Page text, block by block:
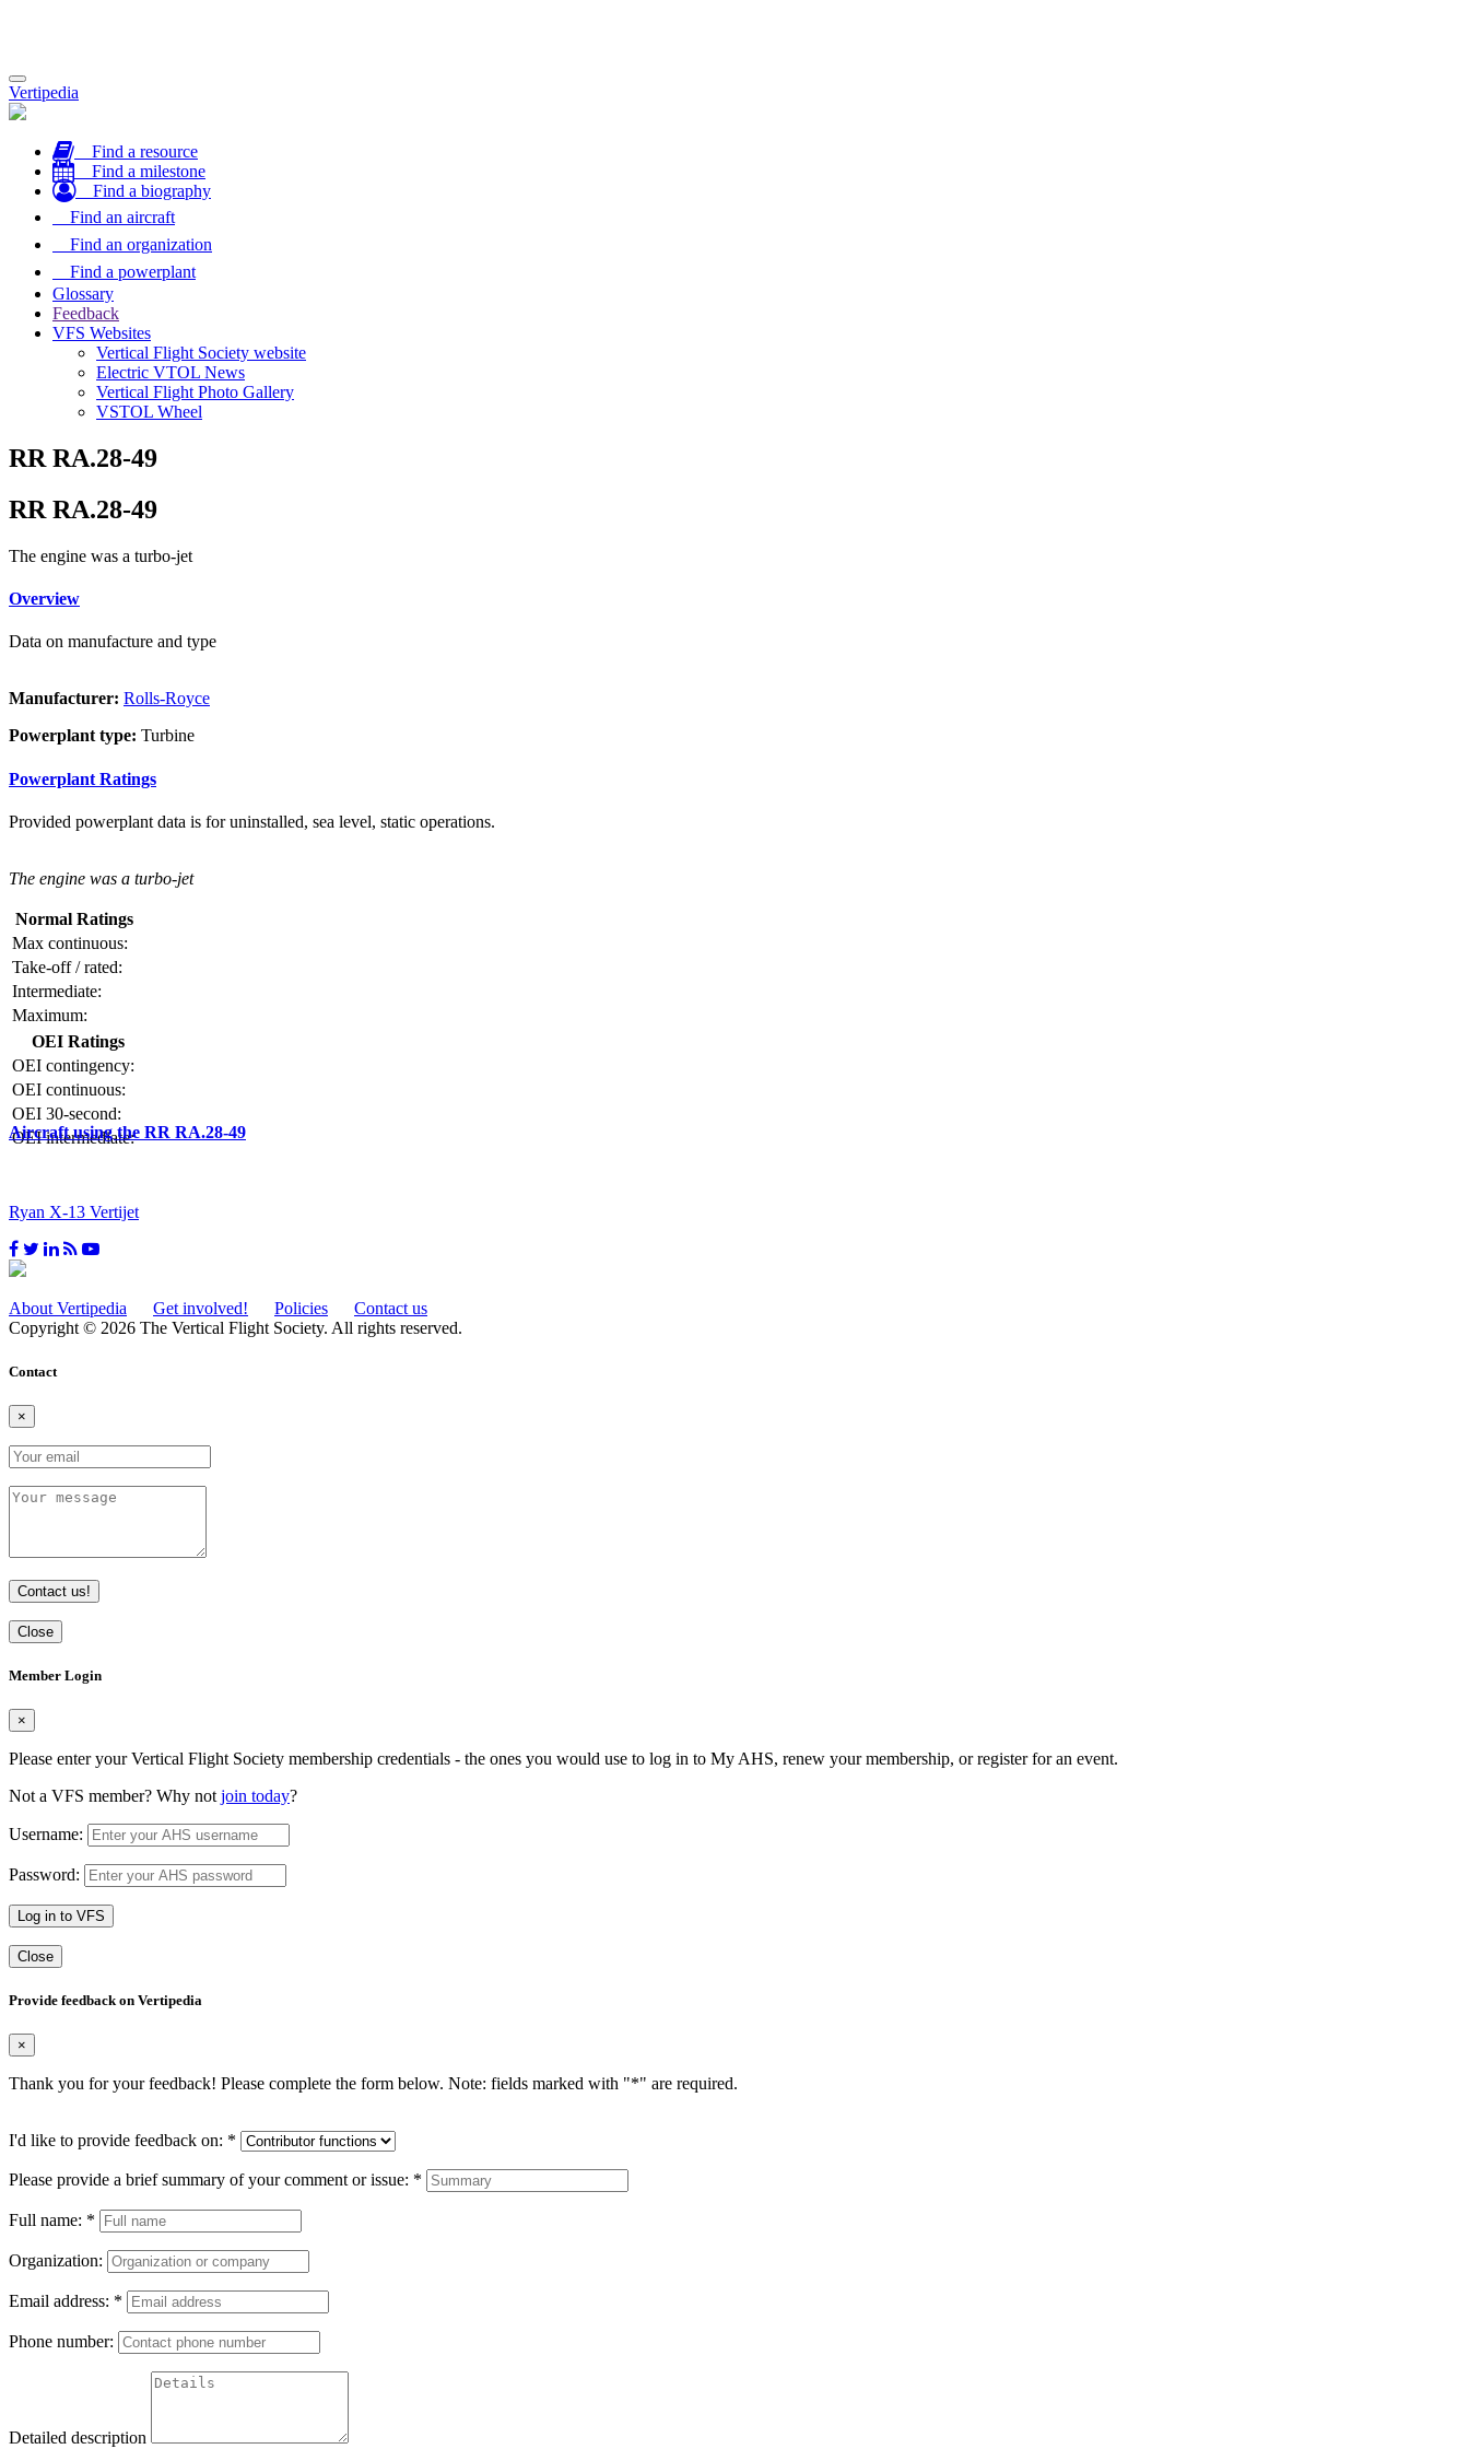
Toggle
navigation
Vertipedia
Find a resource
Find a milestone
Find a biography
Find an aircraft
Find an organization
Find a powerplant
Glossary
Feedback
VFS Websites
Vertical Flight Society website
Electric VTOL News
Vertical Flight Photo Gallery
VSTOL Wheel
RR RA.28-49
RR RA.28-49
The engine was a turbo-jet
Overview
Data on manufacture and type
Manufacturer: Rolls-Royce
Powerplant type: Turbine
Powerplant Ratings
Provided powerplant data is for uninstalled, sea level, static operations.
The engine was a turbo-jet
Normal Ratings
Max continuous:
Take-off / rated:
Intermediate:
Maximum:
OEI Ratings
OEI contingency:
OEI continuous:
OEI 30-second:
OEI intermediate:
Aircraft using the RR RA.28-49
Ryan X-13 Vertijet
About Vertipedia Get involved! Policies
Contact us
Copyright © 2026 The Vertical Flight Society. All rights reserved.
Contact
×
Contact us!
Close
Member Login
×
Please enter your Vertical Flight Society membership credentials - the ones you would use to log in to My AHS, renew your membership, or register for an event.
Not a VFS member? Why not join today?
Username:
Password:
Log in to VFS
Close
Provide feedback on Vertipedia
×
Thank you for your feedback! Please complete the form below. Note: fields marked with "*" are required.
I'd like to provide feedback on: *
Please provide a brief summary of your comment or issue: *
Full name: *
Organization:
Email address: *
Phone number:
Detailed description